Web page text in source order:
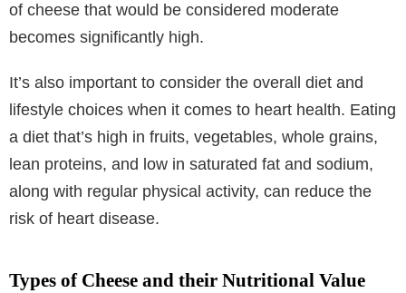
of cheese that would be considered moderate
becomes significantly high.
It’s also important to consider the overall diet and
lifestyle choices when it comes to heart health. Eating
a diet that’s high in fruits, vegetables, whole grains,
lean proteins, and low in saturated fat and sodium,
along with regular physical activity, can reduce the
risk of heart disease.
Types of Cheese and their Nutritional Value